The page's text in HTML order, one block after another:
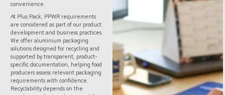
convenience.
At Plus Pack, PPWR requirements
are considered as part of our product
development and business practices.
We offer aluminium packaging
solutions designed for recycling and
supported by transparent, product-
specific documentation, helping food
producers assess relevant packaging
requirements with confidence.
Recyclability depends on the